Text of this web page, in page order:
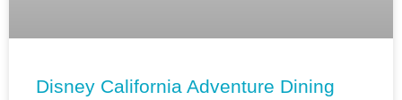
Disney California Adventure Dining